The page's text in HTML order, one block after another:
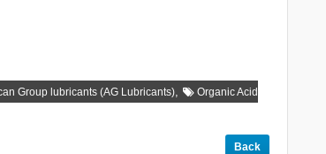
Group lubricants (AG Lubricants),
Organic Acid
Back